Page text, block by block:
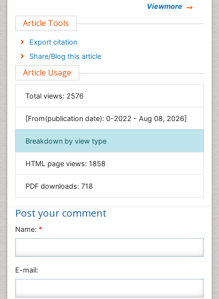
Computer Science
Economics & Accounting
Engineering
Environmental Sciences
Food & Nutrition
General Science
Genetics & Molecular Biology
Geology & Earth Science
Immunology & Microbiology
Informatics
Materials Science
Nanotechnology
Nursing & Health Care
Physics
Plant Sciences
Viewmore
Article Tools
Export citation
Share/Blog this article
Article Usage
Total views: 2576
[From(publication date): 0-2022 - Aug 08, 2026]
Breakdown by view type
HTML page views: 1858
PDF downloads: 718
Post your comment
Name: *
E-mail: